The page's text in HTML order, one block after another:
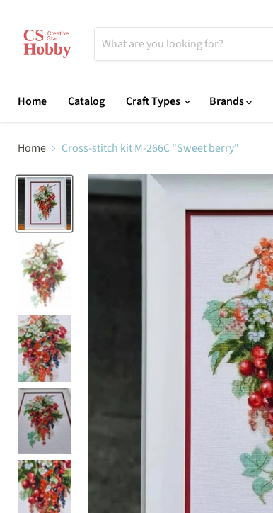
Home
Catalog Craft Types Brands
Home Cross-stitch kit M-266C "Sweet berry"